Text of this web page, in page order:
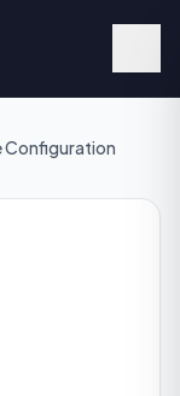
Configuration